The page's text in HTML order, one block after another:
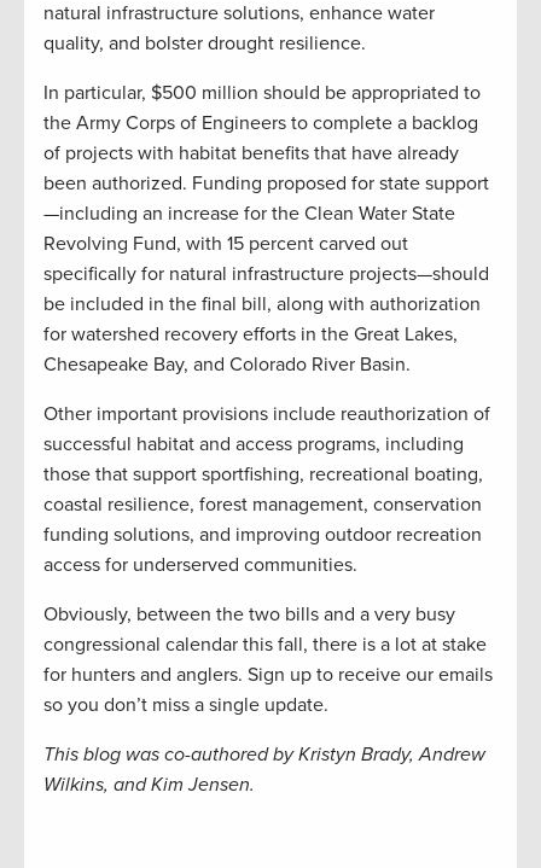
natural infrastructure solutions, enhance water
quality, and bolster drought resilience.
In particular, $500 million should be appropriated to
the Army Corps of Engineers to complete a backlog
of projects with habitat benefits that have already
been authorized. Funding proposed for state support
—including an increase for the Clean Water State
Revolving Fund, with 15 percent carved out
specifically for natural infrastructure projects—should
be included in the final bill, along with authorization
for watershed recovery efforts in the Great Lakes,
Chesapeake Bay, and Colorado River Basin.
Other important provisions include reauthorization of
successful habitat and access programs, including
those that support sportfishing, recreational boating,
coastal resilience, forest management, conservation
funding solutions, and improving outdoor recreation
access for underserved communities.
Obviously, between the two bills and a very busy
congressional calendar this fall, there is a lot at stake
for hunters and anglers. Sign up to receive our emails
so you don’t miss a single update.
This blog was co-authored by Kristyn Brady, Andrew
Wilkins, and Kim Jensen.